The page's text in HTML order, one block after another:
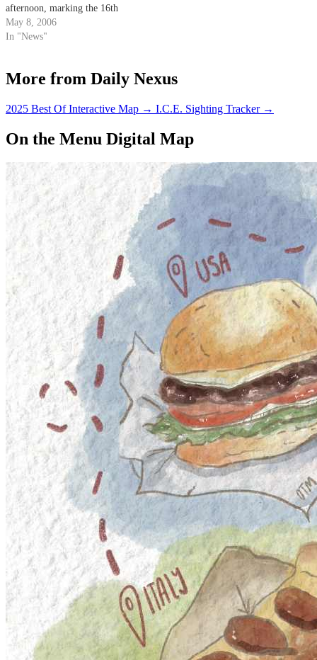
afternoon, marking the 16th
annual Queer Wedding at
UCSB.
May 8, 2006
In "News"
More from Daily Nexus
2025 Best Of Interactive Map → I.C.E. Sighting Tracker →
On the Menu Digital Map